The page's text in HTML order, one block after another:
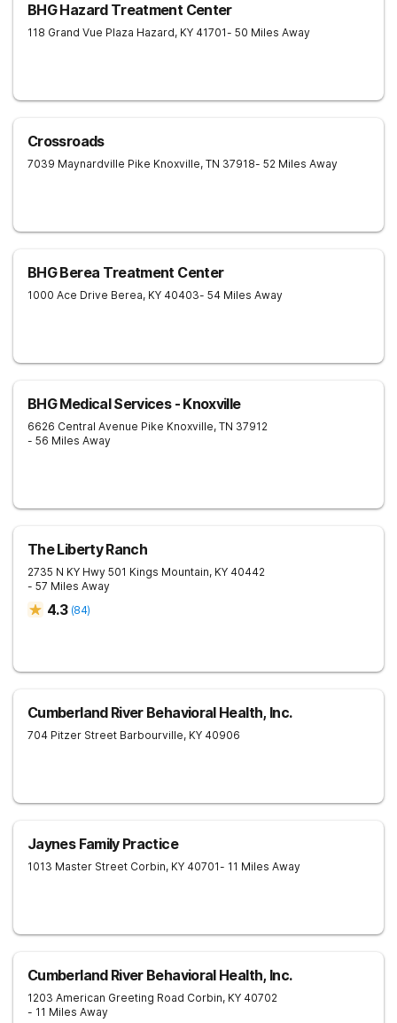
BHG Hazard Treatment Center
118 Grand Vue Plaza Hazard, KY 41701- 50 Miles Away
Crossroads
7039 Maynardville Pike Knoxville, TN 37918- 52 Miles Away
BHG Berea Treatment Center
1000 Ace Drive Berea, KY 40403- 54 Miles Away
BHG Medical Services - Knoxville
6626 Central Avenue Pike Knoxville, TN 37912
- 56 Miles Away
The Liberty Ranch
2735 N KY Hwy 501 Kings Mountain, KY 40442
- 57 Miles Away
4.3 (84)
Cumberland River Behavioral Health, Inc.
704 Pitzer Street Barbourville, KY 40906
Jaynes Family Practice
1013 Master Street Corbin, KY 40701- 11 Miles Away
Cumberland River Behavioral Health, Inc.
1203 American Greeting Road Corbin, KY 40702
- 11 Miles Away